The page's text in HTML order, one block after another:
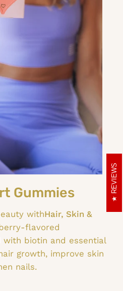
Gummies
withHair, Skin &
flavored
biotin and essential
growth, improve skin
nails.
REVIEWS